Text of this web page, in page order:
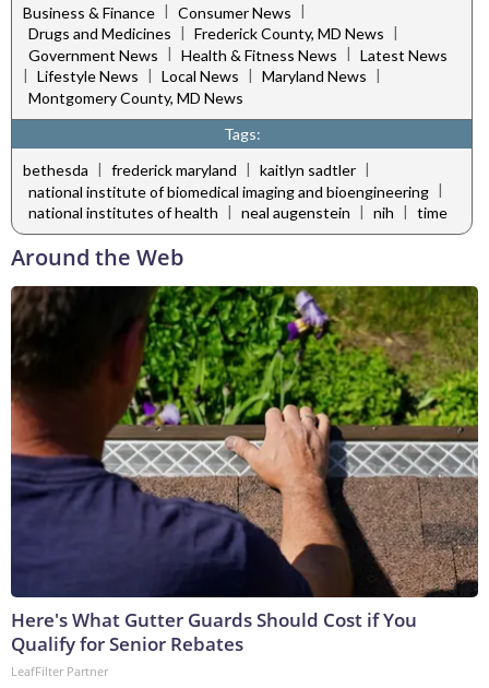
Business & Finance | Consumer News |
Drugs and Medicines | Frederick County, MD News |
Government News | Health & Fitness News | Latest News
| Lifestyle News | Local News | Maryland News |
Montgomery County, MD News
Tags:
bethesda | frederick maryland | kaitlyn sadtler |
national institute of biomedical imaging and bioengineering |
national institutes of health | neal augenstein | nih | time
Around the Web
Here's What Gutter Guards Should Cost if You
Qualify for Senior Rebates
LeafFilter Partner